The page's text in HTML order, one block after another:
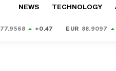
NEWS TECHNOLOGY
77.9568 +0.47 EUR 88.9097